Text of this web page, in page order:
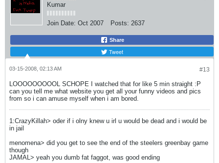
Kumar
Join Date: Oct 2007 Posts: 2637
Share
Tweet
#13
03-15-2008, 02:13 AM
LOOOOOOOOOL SCHOPE I watched that for like 5 min straight :P
can you tell me what website you get all your funny videos and pics
from so i can amuse myself when i am bored.
1:CrazyKillah> oder if i olny knew u irl u would be dead and i would be
in jail
menomena> did you get to see the end of the steelers greenbay game
though
JAMAL> yeah you dumb fat faggot, was good ending